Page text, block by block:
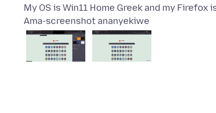
Ama-screenshot ananyekiwe